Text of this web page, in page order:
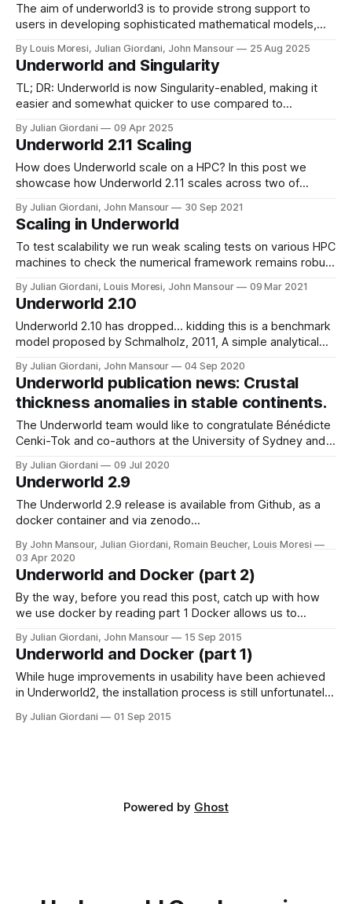
The aim of underworld3 is to provide strong support to
users in developing sophisticated mathematical models,
development and at run-time. Underworld3 encodes the
mathematical structure of the equations it solves in
symbolic form.
By Louis Moresi, Julian Giordani, John Mansour 25 Aug 2025
Underworld and Singularity
TL; DR: Underworld is now Singularity-enabled, making it
easier and somewhat quicker to use compared to
10,000 CPUs and more than one billion unknowns for
solving the Stokes equation with Underworld 2.16
By Julian Giordani 09 Apr 2025
Underworld 2.11 Scaling
How does Underworld scale on a HPC? In this post we
showcase how Underworld 2.11 scales across two of
https://nci.org.au/our-systems/hpc-systems * Magnus -
https://pawsey.org.au/systems/magnus/ The reference
model chosen for this scaling showcase
By Julian Giordani, John Mansour 30 Sep 2021
Scaling in Underworld
To test scalability we run weak scaling tests on various HPC
machines to check the numerical framework remains robust
By Julian Giordani, Louis Moresi, John Mansour 09 Mar 2021
Underworld 2.10
Underworld 2.10 has dropped... kidding this is a benchmark
model proposed by Schmalholz, 2011, A simple analytical
By Julian Giordani, John Mansour 04 Sep 2020
Underworld publication news: Crustal
thickness anomalies in stable continents.
The Underworld team would like to congratulate Bénédicte
Cenki-Tok and co-authors at the University of Sydney and
Cenki-Tok, P.F. Rey, D. Arcay; Strain and retrogression
partitioning explain long-term stability of crustal roots in
stable continents. Geology doi: https://doi.org/
By Julian Giordani 09 Jul 2020
Underworld 2.9
The Underworld 2.9 release is available from Github, as a
docker container and via zenodo
pip install for the first time
By John Mansour, Julian Giordani, Romain Beucher, Louis Moresi
03 Apr 2020
Underworld and Docker (part 2)
By the way, before you read this post, catch up with how
we use docker by reading part 1 Docker allows us to
machine and are therefore platform independent. This
simplifies things for us (only one platform we need to
support)
By Julian Giordani, John Mansour 15 Sep 2015
Underworld and Docker (part 1)
While huge improvements in usability have been achieved
in Underworld2, the installation process is still unfortunately
Underworld's numerous dependencies, and also the
By Julian Giordani 01 Sep 2015
Powered by Ghost